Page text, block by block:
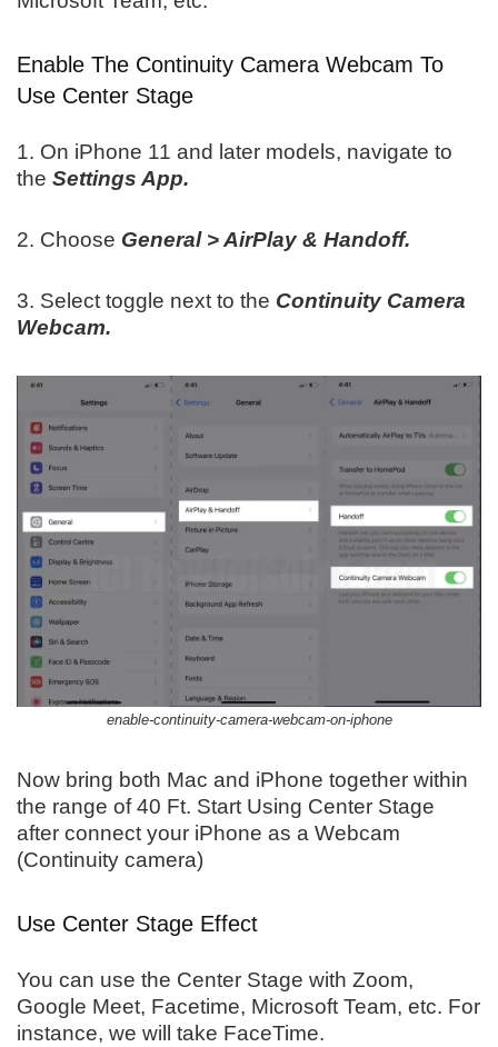
Enable The Continuity Camera Webcam To
Use Center Stage
1. On iPhone 11 and later models, navigate to
the Settings App.
2. Choose General > AirPlay & Handoff.
3. Select toggle next to the Continuity Camera
Webcam.
enable-continuity-camera-webcam-on-iphone
Now bring both Mac and iPhone together within
the range of 40 Ft. Start Using Center Stage
after connect your iPhone as a Webcam
(Continuity camera)
Use Center Stage Effect
You can use the Center Stage with Zoom,
Google Meet, Facetime, Microsoft Team, etc. For
instance, we will take FaceTime.